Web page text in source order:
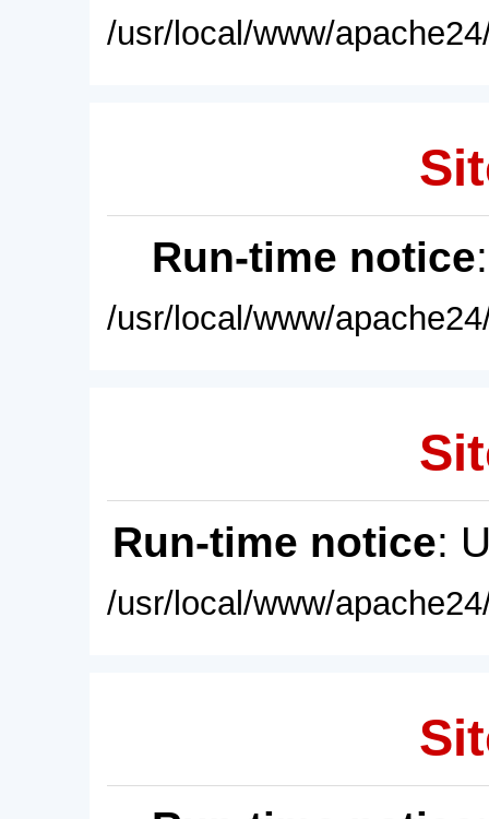
/usr/local/www/
Run-time notice
/usr/local/www/
Run-time notice:
/usr/local/www/